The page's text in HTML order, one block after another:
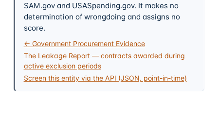
SAM.gov and USASpending.gov. It makes no
determination of wrongdoing and assigns no
score.
← Government Procurement Evidence
The Leakage Report — contracts awarded during
active exclusion periods
Screen this entity via the API (JSON, point-in-time)